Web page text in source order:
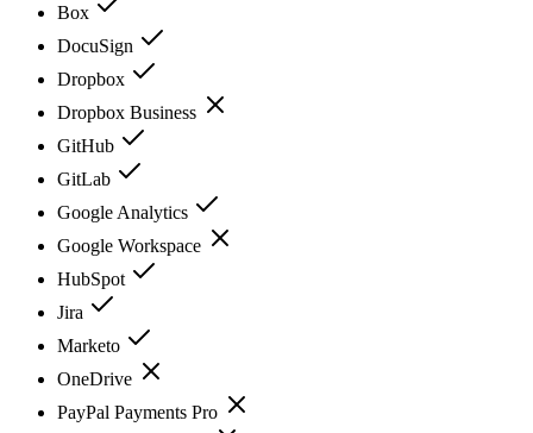
Box
DocuSign
Dropbox
Dropbox Business
GitHub
GitLab
Google Analytics
Google Workspace
HubSpot
Jira
Marketo
OneDrive
PayPal Payments Pro